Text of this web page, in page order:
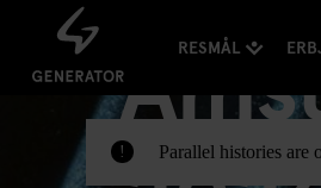
RESMÅL
! Parallel histories are